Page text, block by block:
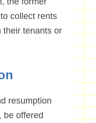
collect rents
their tenants or
resumption
be offered